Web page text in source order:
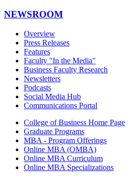
NEWSROOM
Overview
Press Releases
Features
Faculty "In the Media"
Business Faculty Research
Newsletters
Podcasts
Social Media Hub
Communications Portal
College of Business Home Page
Graduate Programs
MBA - Program Offerings
Online MBA (OMBA)
Online MBA Curriculum
Online MBA Specializations